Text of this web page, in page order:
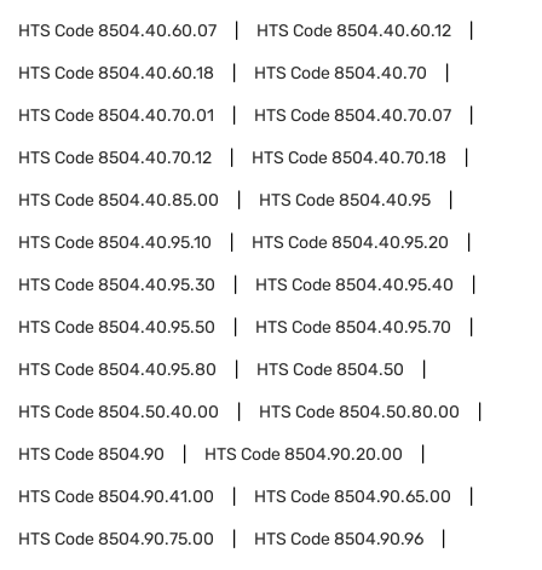
HTS Code8504.40.60.07 HTS Code8504.40.60.12
HTS Code8504.40.60.18 HTS Code8504.40.70
HTS Code8504.40.70.01 HTS Code8504.40.70.07
HTS Code8504.40.70.12 HTS Code8504.40.70.18
HTS Code8504.40.85.00 HTS Code8504.40.95
HTS Code8504.40.95.10 HTS Code8504.40.95.20
HTS Code8504.40.95.30 HTS Code8504.40.95.40
HTS Code8504.40.95.50 HTS Code8504.40.95.70
HTS Code8504.40.95.80 HTS Code8504.50
HTS Code8504.50.40.00 HTS Code8504.50.80.00
HTS Code8504.90 HTS Code8504.90.20.00
HTS Code8504.90.41.00 HTS Code8504.90.65.00
HTS Code8504.90.75.00 HTS Code8504.90.96